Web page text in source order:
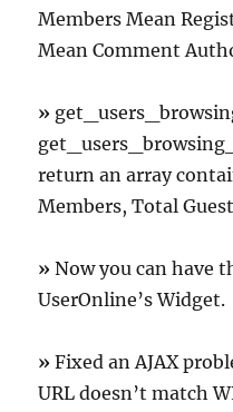
Members Mean
Mean Comment
»
return an array
Members, Total
» Now you can have
UserOnline’s Widget.
» Fixed an AJAX
URL doesn’t match